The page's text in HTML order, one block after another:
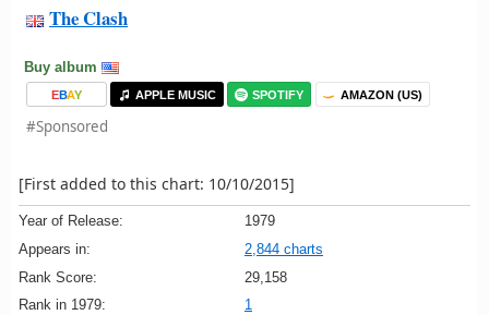
The Clash
Buy album
EBAY APPLE MUSIC SPOTIFY AMAZON (US)
#Sponsored
[First added to this chart: 10/10/2015]
Year of Release:
1979
Appears in:
2,844 charts
Rank Score:
29,158
Rank in 1979:
1